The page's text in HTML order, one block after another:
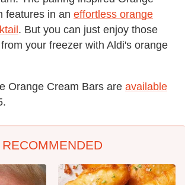
features in an effortless orange
. But you can just enjoy those
your freezer with Aldi's orange
Orange Cream Bars are available
RECOMMENDED